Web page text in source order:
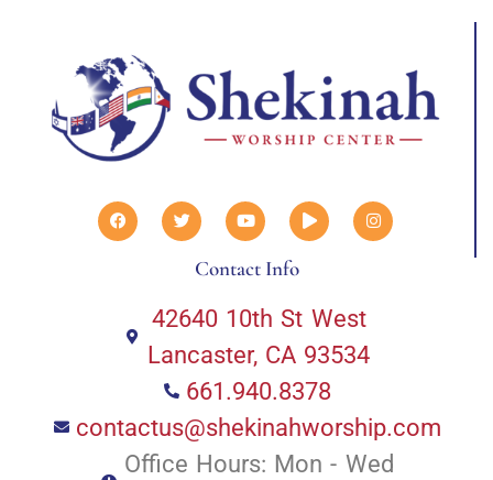
Contact Info
42640 10th St West
Lancaster, CA 93534
661.940.8378
contactus@shekinahworship.com
Office Hours: Mon - Wed